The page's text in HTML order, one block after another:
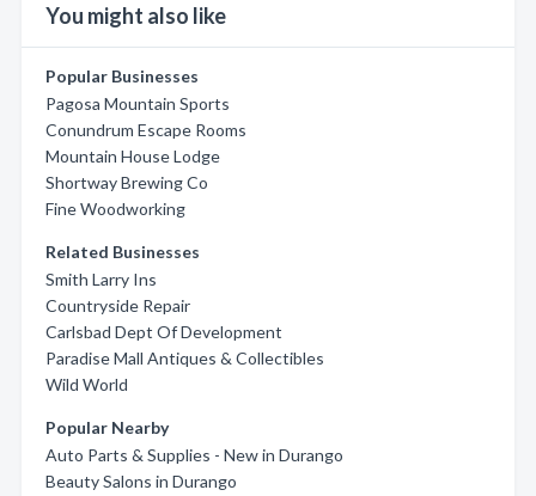
You might also like
Popular Businesses
Pagosa Mountain Sports
Conundrum Escape Rooms
Mountain House Lodge
Shortway Brewing Co
Fine Woodworking
Related Businesses
Smith Larry Ins
Countryside Repair
Carlsbad Dept Of Development
Paradise Mall Antiques & Collectibles
Wild World
Popular Nearby
Auto Parts & Supplies - New in Durango
Beauty Salons in Durango